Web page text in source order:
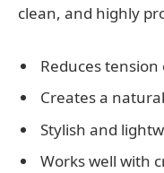
clean, and highly
Reduces
Creates a
Stylish and
Works well with